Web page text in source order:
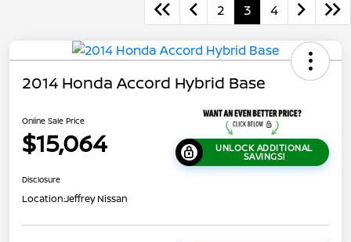
2 3 4
2014 Honda Accord Hybrid Base
Online Sale Price
$15,064 UNLOCK ADDITIONAL
SAVINGS!
Disclosure
Location:Jeffrey Nissan